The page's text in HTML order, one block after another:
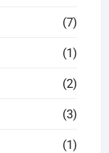
(7)
(1)
(2)
(3)
(1)